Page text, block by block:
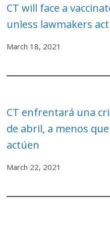
CT will face a
unless lawmakers act
March 18, 2021
CT enfrentará una
de abril, a menos
actúen
March 22, 2021